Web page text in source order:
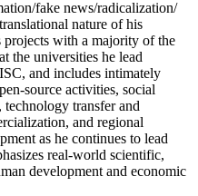
fake news/radicalization/
nature of his
projects with a majority of the
the universities he lead
and includes intimately
source activities, social
technology transfer and
and regional
as he continues to lead
real-world scientific,
development and economic